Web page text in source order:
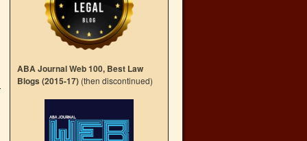
ABA Journal Web 100, Best Law
Blogs (2015-17) (then discontinued)